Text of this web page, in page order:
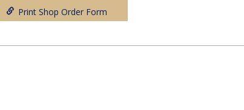
Print Shop Order Form